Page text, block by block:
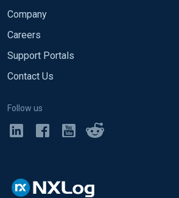
Company
Careers
Support Portals
Contact Us
Follow us